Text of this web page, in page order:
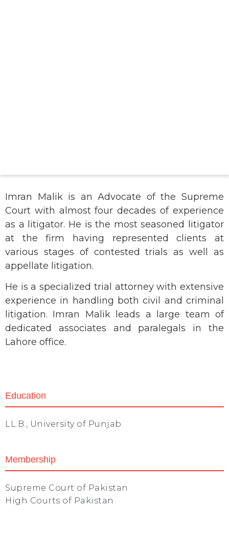
Imran Malik is an Advocate of the Supreme
Court with almost four decades of experience
as a litigator. He is the most seasoned litigator
at the firm having represented clients at
various stages of contested trials as well as
appellate litigation.
He is a specialized trial attorney with extensive
experience in handling both civil and criminal
litigation. Imran Malik leads a large team of
dedicated associates and paralegals in the
Lahore office.
Education
LL.B., University of Punjab
Membership
Supreme Court of Pakistan
High Courts of Pakistan